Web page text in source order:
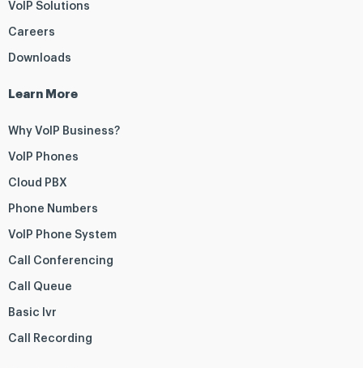
VoIP Solutions
Careers
Downloads
Learn More
Why VoIP Business?
VoIP Phones
Cloud PBX
Phone Numbers
VoIP Phone System
Call Conferencing
Call Queue
Basic Ivr
Call Recording